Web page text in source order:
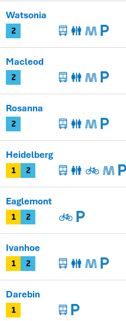
2
Watsonia
2
Macleod
2
Rosanna
1 2
Heidelberg
1 2
Eaglemont
1 2
Ivanhoe
1
Darebin